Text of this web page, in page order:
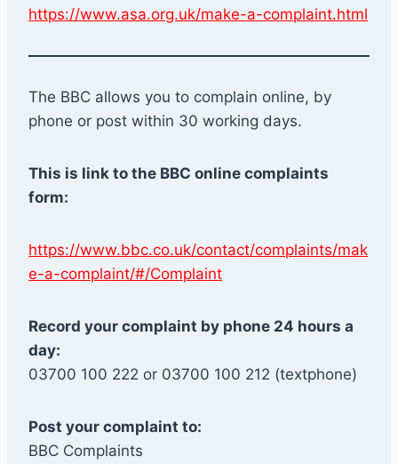
https://www.asa.org.uk/make-a-complaint.html
The BBC allows you to complain online, by
phone or post within 30 working days.
This is link to the BBC online complaints
form:
https://www.bbc.co.uk/contact/complaints/mak
e-a-complaint/#/Complaint
Record your complaint by phone 24 hours a
day:
03700 100 222 or 03700 100 212 (textphone)
Post your complaint to:
BBC Complaints